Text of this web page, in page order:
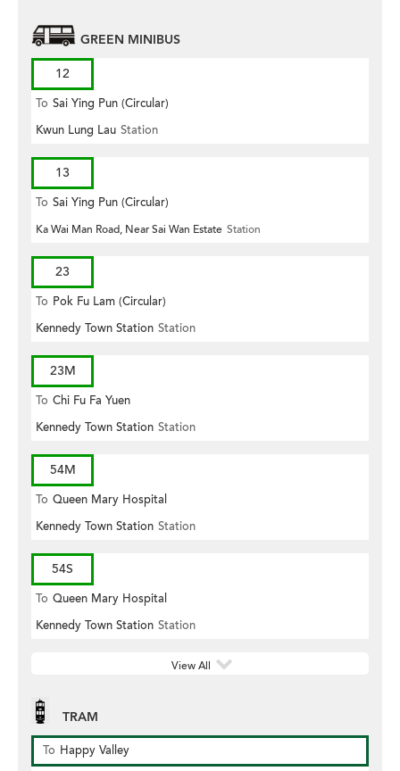
GREEN MINIBUS
12
To Sai Ying Pun (Circular)
Kwun Lung Lau Station
13
To Sai Ying Pun (Circular)
Ka Wai Man Road, Near Sai Wan Estate Station
23
To Pok Fu Lam (Circular)
Kennedy Town Station Station
23M
To Chi Fu Fa Yuen
Kennedy Town Station Station
54M
To Queen Mary Hospital
Kennedy Town Station Station
54S
To Queen Mary Hospital
Kennedy Town Station Station
View All
TRAM
To Happy Valley